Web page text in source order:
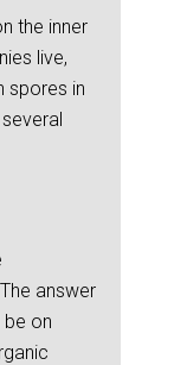
the inner
live,
spores in
answer
be on